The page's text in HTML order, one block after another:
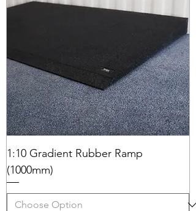
1:10 Gradient Rubber Ramp
(1000mm)